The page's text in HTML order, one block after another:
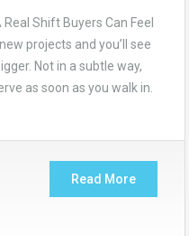
Real Shift Buyers Can Feel
projects and you’ll see
Not in a subtle way,
as soon as you walk in.
Read More